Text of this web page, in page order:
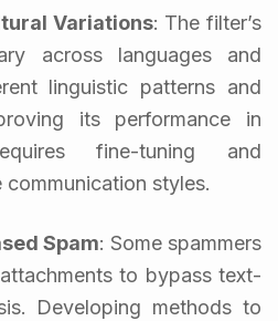
Variations: The filter’s
across languages and
linguistic patterns and
its performance in
fine-tuning and
styles.
Spam: Some spammers
to bypass text-
Developing methods to